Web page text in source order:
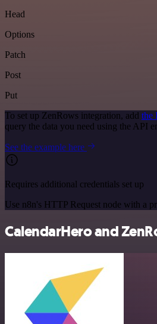
Head
Options
Patch
Post
Put
To set up ZenRows integration, add the
query the data you need using the API
See the example here
Requires additional credentials set up
Use n8n's HTTP Request node with a
CalendarHero and